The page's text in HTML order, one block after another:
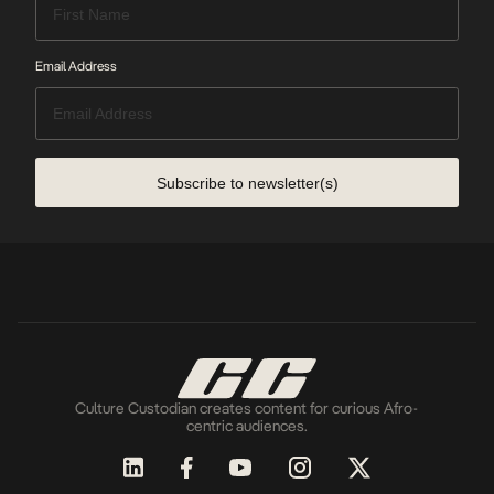
Email Address
Subscribe to newsletter(s)
Culture Custodian creates content for curious Afro-
centric audiences.